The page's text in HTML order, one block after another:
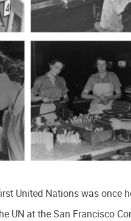
United Nations was once
UN at the San Francisco